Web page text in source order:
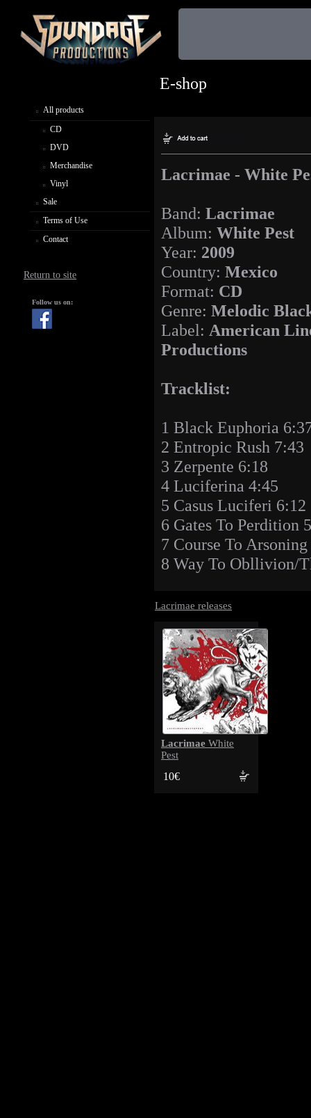
All products
CD
DVD
Merchandise
Vinyl
Sale
Terms of Use
Contact
Return to site
Follow us on:
E-shop
Lacrimae - White
Band: Lacrimae
Album: White Pest
Year: 2009
Country: Mexico
Format: CD
Genre: Melodic
Label: American
Productions
Tracklist:
1 Black Euphoria
2 Entropic Rush 7:43
3 Zerpente 6:18
4 Luciferina 4:45
5 Casus Luciferi 6:12
6 Gates To Perdition
7 Course To
8 Way To Obllivion/
Lacrimae releases
Lacrimae White
Pest
10€